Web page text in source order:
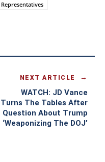
NEXT ARTICLE
WATCH: JD Vance
Turns The Tables After
Question About Trump
‘Weaponizing The DOJ’